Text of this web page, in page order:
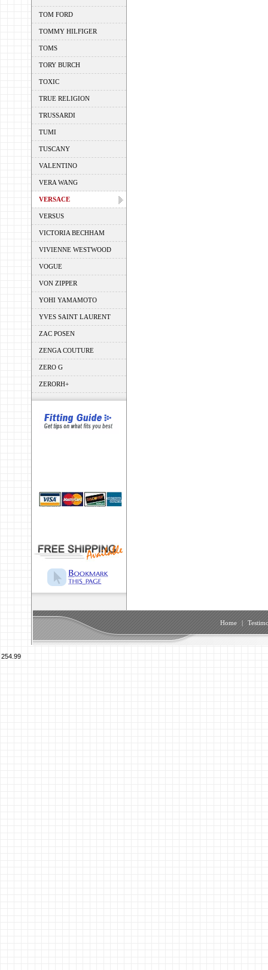
TOM FORD
TOMMY HILFIGER
TOMS
TORY BURCH
TOXIC
TRUE RELIGION
TRUSSARDI
TUMI
TUSCANY
VALENTINO
VERA WANG
VERSACE
VERSUS
VICTORIA BECHHAM
VIVIENNE WESTWOOD
VOGUE
VON ZIPPER
YOHI YAMAMOTO
YVES SAINT LAURENT
ZAC POSEN
ZENGA COUTURE
ZERO G
ZERORH+
Home |